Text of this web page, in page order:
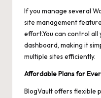
If you manage several
site management
effort.You can control all
dashboard, making it
multiple sites efficiently.
Affordable Plans for
BlogVault offers flexible